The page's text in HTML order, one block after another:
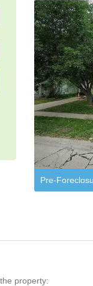
Pre-
property: